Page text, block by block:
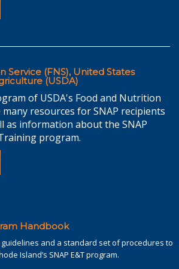
Service (FNS), United States
(USDA)
of USDA's Food and Nutrition
many resources for SNAP recipients
as information about the SNAP
program.
Handbook
and a standard set of procedures to
Island’s SNAP E&T program.